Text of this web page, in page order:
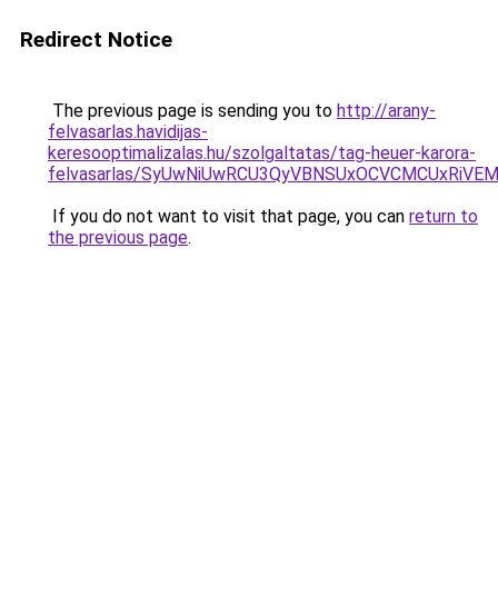
Redirect Notice
The previous page is sending you to http://arany-
felvasarlas.havidijas-
keresooptimalizalas.hu/szolgaltatas/tag-heuer-karora-
felvasarlas/
If you do not want to visit that page, you can return to
the previous page.